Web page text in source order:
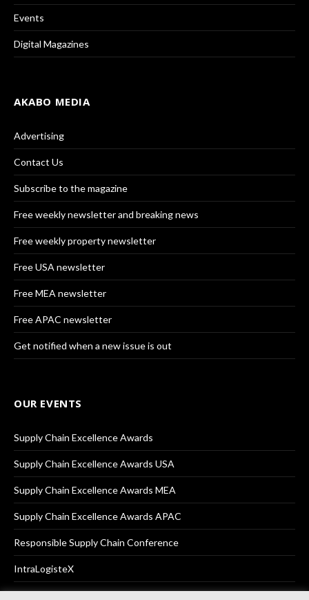
Events
Digital Magazines
AKABO MEDIA
Advertising
Contact Us
Subscribe to the magazine
Free weekly newsletter and breaking news
Free weekly property newsletter
Free USA newsletter
Free MEA newsletter
Free APAC newsletter
Get notified when a new issue is out
OUR EVENTS
Supply Chain Excellence Awards
Supply Chain Excellence Awards USA
Supply Chain Excellence Awards MEA
Supply Chain Excellence Awards APAC
Responsible Supply Chain Conference
IntraLogisteX